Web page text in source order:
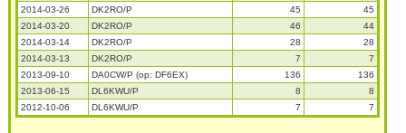
2014-03-26
DK2RO/P 45
45
2014-03-20
DK2RO/P 46
44
2014-03-14
DK2RO/P 28
28
2014-03-13
DK2RO/P 7
7
2013-09-10
DA0CW/P (op: DF6EX) 136
136
2013-06-15
DL6KWU/P 8
8
2012-10-06
DL6KWU/P 7 7